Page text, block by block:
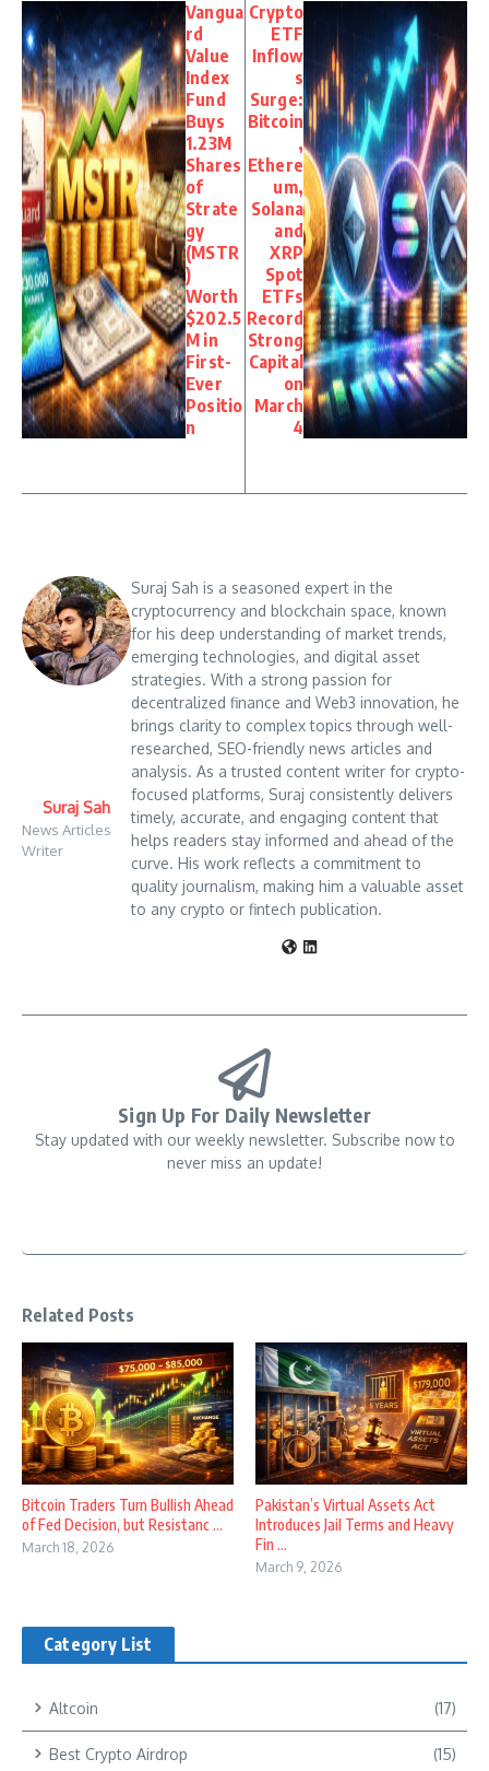
Vangua
rd
Value
Index
Fund
Buys
1.23M
Shares
of
Strate
gy
(MSTR
)
Worth
$202.5
M in
First-
Ever
Positio
n
Crypto
ETF
Inflow
s
Surge:
Bitcoin
,
Ethere
um,
Solana
and
XRP
Spot
ETFs
Record
Strong
Capital
on
March
4
Suraj Sah
News Articles
Writer
Suraj Sah is a seasoned expert in the
cryptocurrency and blockchain space, known
for his deep understanding of market trends,
emerging technologies, and digital asset
strategies. With a strong passion for
decentralized finance and Web3 innovation, he
brings clarity to complex topics through well-
researched, SEO-friendly news articles and
analysis. As a trusted content writer for crypto-
focused platforms, Suraj consistently delivers
timely, accurate, and engaging content that
helps readers stay informed and ahead of the
curve. His work reflects a commitment to
quality journalism, making him a valuable asset
to any crypto or fintech publication.
Sign Up For Daily Newsletter
Stay updated with our weekly newsletter. Subscribe now to
never miss an update!
Related Posts
Bitcoin Traders Turn Bullish Ahead
of Fed Decision, but Resistanc ...
March 18, 2026
Pakistan’s Virtual Assets Act
Introduces Jail Terms and Heavy
Fin ...
March 9, 2026
Category List
Altcoin (17)
Best Crypto Airdrop (15)